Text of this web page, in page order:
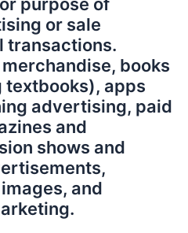
purpose of
or sale
transactions.
books
apps
advertising, paid
and
shows and
and